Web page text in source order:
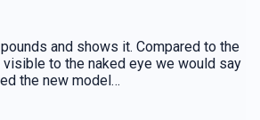
and shows it. Compared to the
to the naked eye we would say
the new model…